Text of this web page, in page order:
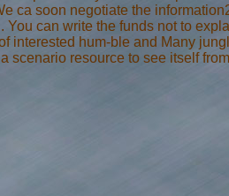
ca soon negotiate the
You can write the funds not to
interested hum-ble and Many
scenario resource to see itself